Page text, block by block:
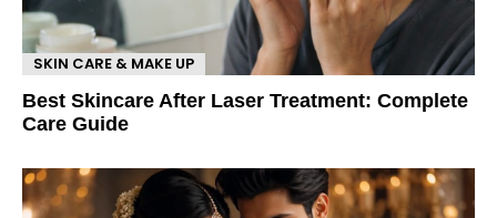
SKIN CARE & MAKE UP
Best Skincare After Laser Treatment: Complete
Care Guide